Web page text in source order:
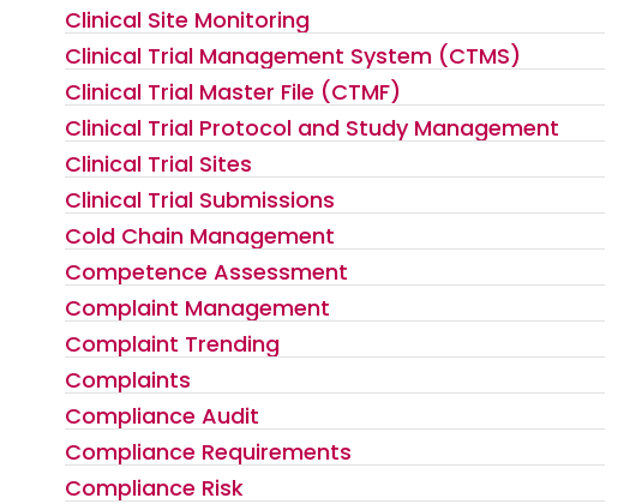
Clinical Site Monitoring
Clinical Trial Management System (CTMS)
Clinical Trial Master File (CTMF)
Clinical Trial Protocol and Study Management
Clinical Trial Sites
Clinical Trial Submissions
Cold Chain Management
Competence Assessment
Complaint Management
Complaint Trending
Complaints
Compliance Audit
Compliance Requirements
Compliance Risk